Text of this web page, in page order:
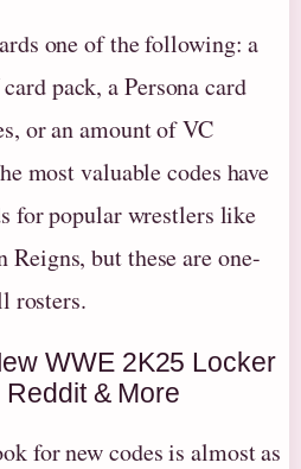
one of the following: a
pack, a Persona card
or an amount of VC
most valuable codes have
for popular wrestlers like
Reigns, but these are one-
rosters.
WWE 2K25 Locker
& More
for new codes is almost as